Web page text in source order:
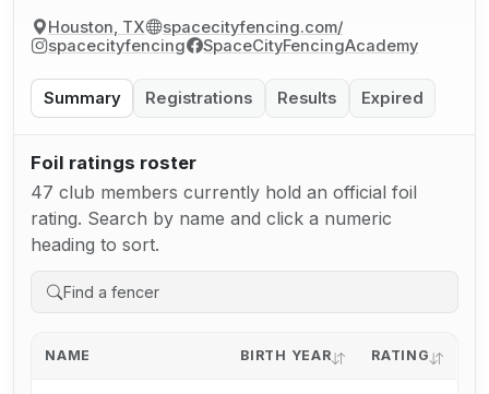
Houston, TX
spacecityfencing.com/
spacecityfencing
SpaceCityFencingAcademy
Summary Registrations Results Expired
Foil ratings roster
47 club members currently hold an official foil
rating. Search by name and click a numeric
heading to sort.
NAME BIRTH YEAR RATING